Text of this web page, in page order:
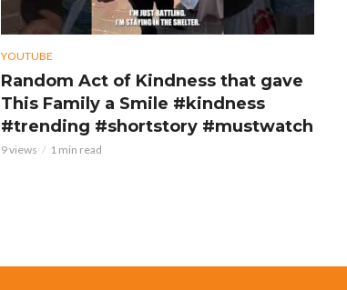
YOUTUBE
Random Act of Kindness that gave
This Family a Smile #kindness
#trending #shortstory #mustwatch
9 views 1 min read